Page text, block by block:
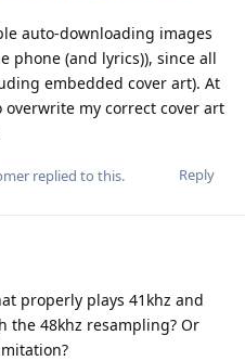
auto-downloading images
phone (and lyrics)), since all
embedded cover art). At
my correct cover art
Reply
replied to this.
properly plays 41khz and
the 48khz resampling? Or